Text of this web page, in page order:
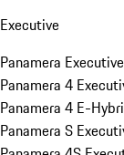
Executive
Panamera Executive
Panamera 4
Panamera 4 E-
Panamera S